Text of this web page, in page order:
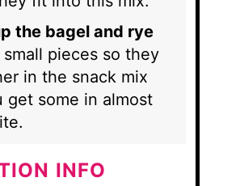
the bagel and rye
small pieces so they
in the snack mix
get some in almost
INFO